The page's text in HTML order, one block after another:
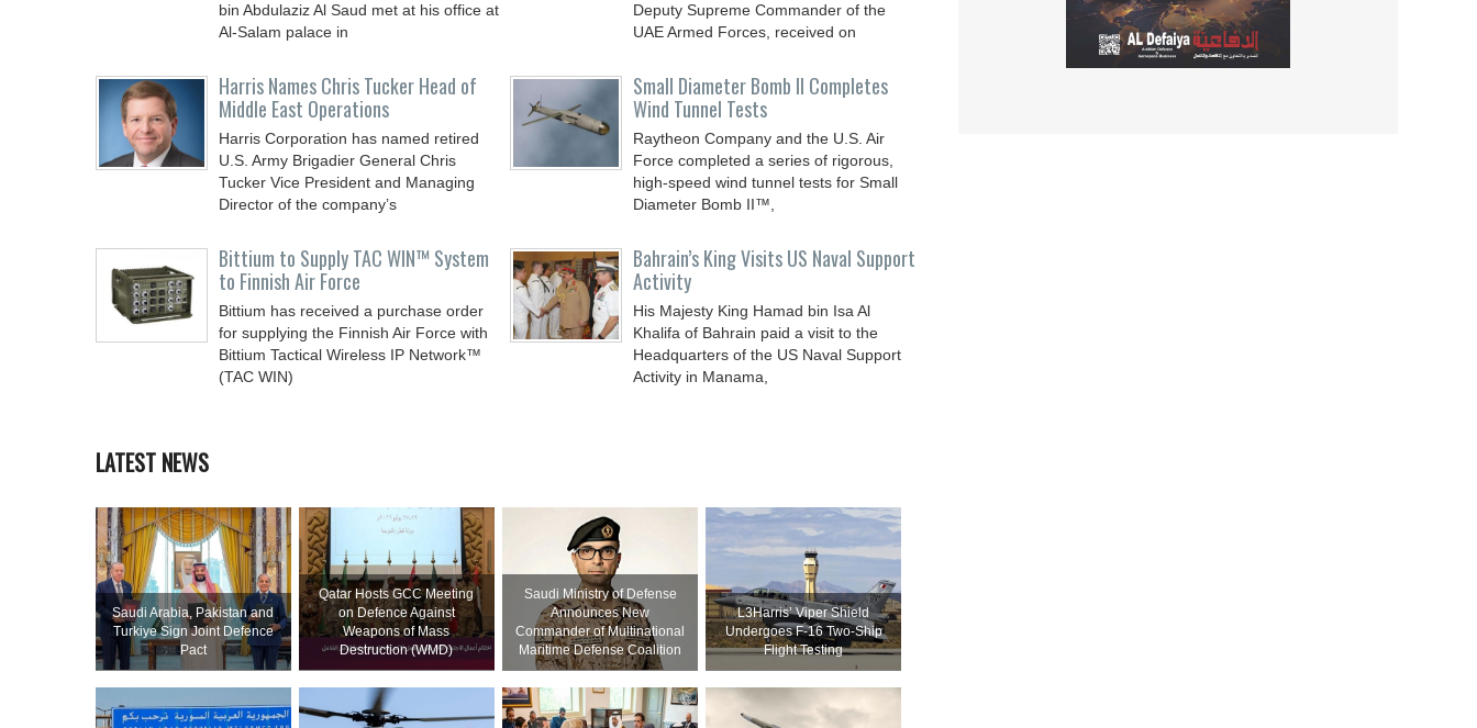
bin Abdulaziz Al Saud met at his office at
Al-Salam palace in
Deputy Supreme Commander of the
UAE Armed Forces, received on
Harris Names Chris Tucker Head of
Middle East Operations
Harris Corporation has named retired
U.S. Army Brigadier General Chris
Tucker Vice President and Managing
Director of the company’s
Small Diameter Bomb II Completes
Wind Tunnel Tests
Raytheon Company and the U.S. Air
Force completed a series of rigorous,
high-speed wind tunnel tests for Small
Diameter Bomb II™,
Bittium to Supply TAC WIN™ System
to Finnish Air Force
Bittium has received a purchase order
for supplying the Finnish Air Force with
Bittium Tactical Wireless IP Network™
(TAC WIN)
Bahrain’s King Visits US Naval Support
Activity
His Majesty King Hamad bin Isa Al
Khalifa of Bahrain paid a visit to the
Headquarters of the US Naval Support
Activity in Manama,
LATEST NEWS
Saudi ⁠Arabia, Pakistan and
Turkiye Sign Joint Defence
Pact
Qatar Hosts GCC Meeting
on Defence Against
Weapons of Mass
Destruction (WMD)
Saudi Ministry of Defense
Announces New
Commander of Multinational
Maritime Defense Coalition
L3Harris’ Viper Shield
Undergoes F-16 Two-Ship
Flight Testing